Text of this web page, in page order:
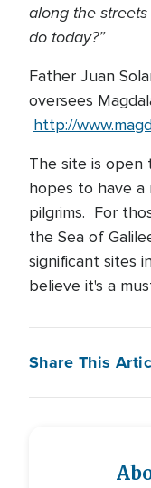
along the
do today?”
Father Juan
oversees
http://
The site is open
hopes to have
pilgrims. For
the Sea of
significant sites
believe it's a
Share This